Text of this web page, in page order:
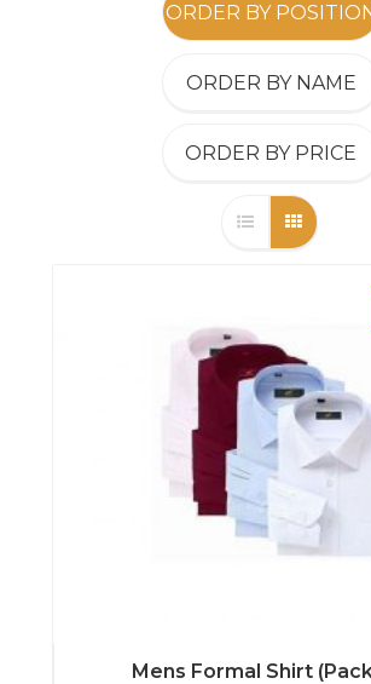
ORDER BY
ORDER BY NAME
ORDER BY PRICE
Mens Formal Shirt